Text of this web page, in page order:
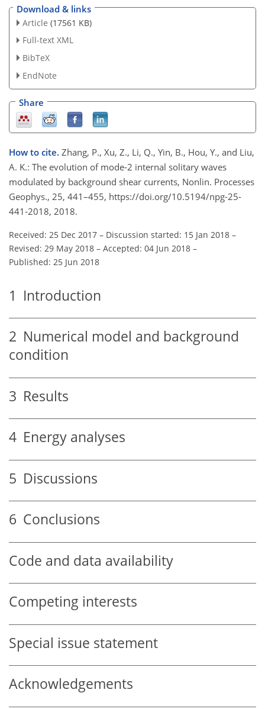
Download & links
Article (17561 KB)
Full-text XML
BibTeX
EndNote
Share
How to cite. Zhang, P., Xu, Z., Li, Q., Yin, B., Hou, Y., and Liu,
A. K.: The evolution of mode-2 internal solitary waves
modulated by background shear currents, Nonlin. Processes
Geophys., 25, 441–455, https://doi.org/10.5194/npg-25-
441-2018, 2018.
Received: 25 Dec 2017 – Discussion started: 15 Jan 2018 –
Revised: 29 May 2018 – Accepted: 04 Jun 2018 –
Published: 25 Jun 2018
1 Introduction
2 Numerical model and background
condition
3 Results
4 Energy analyses
5 Discussions
6 Conclusions
Code and data availability
Competing interests
Special issue statement
Acknowledgements